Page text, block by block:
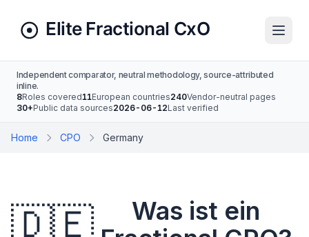
Independent comparator, neutral methodology, source-attributed
inline.
8Roles covered11European countries240Vendor-neutral pages
30+Public data sources2026-06-12Last verified
Home CPO Germany
🇩🇪
Was ist ein